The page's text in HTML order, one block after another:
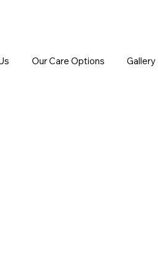
Our Care Options Gallery